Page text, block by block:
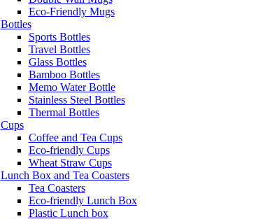
Eco-Friendly Mugs
Bottles
Sports Bottles
Travel Bottles
Glass Bottles
Bamboo Bottles
Memo Water Bottle
Stainless Steel Bottles
Thermal Bottles
Cups
Coffee and Tea Cups
Eco-friendly Cups
Wheat Straw Cups
Lunch Box and Tea Coasters
Tea Coasters
Eco-friendly Lunch Box
Plastic Lunch box